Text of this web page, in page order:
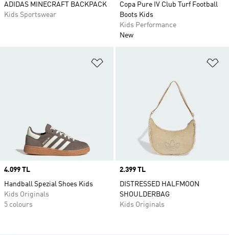
ADIDAS MINECRAFT BACKPACK
Kids Sportswear
Copa Pure IV Club Turf Football
Boots Kids
Kids Performance
New
Price
4.099 TL
Handball Spezial Shoes Kids
Kids Originals
5 colours
Price
2.399 TL
DISTRESSED HALFMOON
SHOULDERBAG
Kids Originals